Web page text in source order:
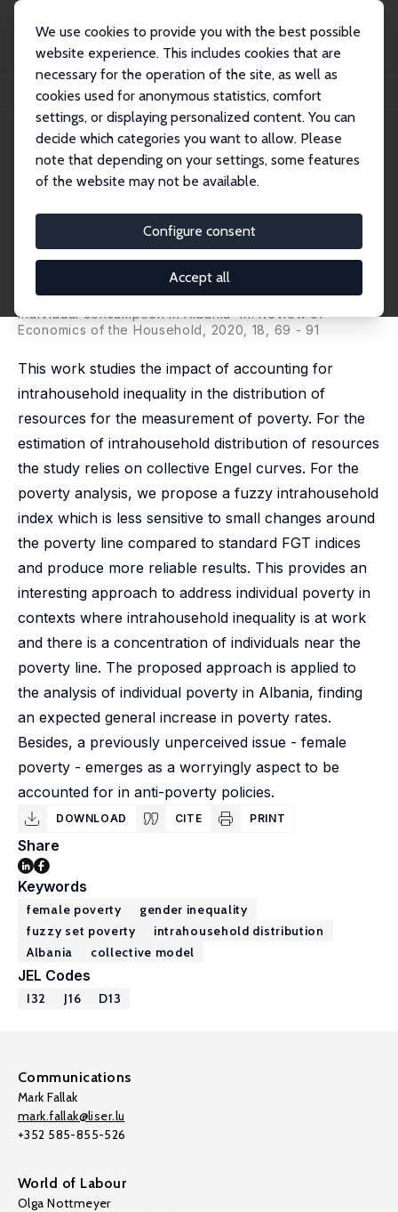
We use cookies to provide you with the best possible
website experience. This includes cookies that are
necessary for the operation of the site, as well as
cookies used for anonymous statistics, comfort
settings, or displaying personalized content. You can
decide which categories you want to allow. Please
note that depending on your settings, some features
of the website may not be available.
Configure consent
Accept all
Publications
IZA Discussion Papers
Individual Poverty Measurement Using a Fuzzy Intrahousehold Approach
IZA Discussion Paper No. 11009
September 2017
Individual Poverty
Measurement Using a Fuzzy
Intrahousehold Approach
Lucia Mangiavacchi,
published as 'Women and poverty: insights from
individual consumption in Albania' in: Review of
Economics of the Household, 2020, 18, 69 - 91
This work studies the impact of accounting for
intrahousehold inequality in the distribution of
resources for the measurement of poverty. For the
estimation of intrahousehold distribution of resources
the study relies on collective Engel curves. For the
poverty analysis, we propose a fuzzy intrahousehold
index which is less sensitive to small changes around
the poverty line compared to standard FGT indices
and produce more reliable results. This provides an
interesting approach to address individual poverty in
contexts where intrahousehold inequality is at work
and there is a concentration of individuals near the
poverty line. The proposed approach is applied to
the analysis of individual poverty in Albania, finding
an expected general increase in poverty rates.
Besides, a previously unperceived issue - female
poverty - emerges as a worryingly aspect to be
accounted for in anti-poverty policies.
DOWNLOAD CITE PRINT
Share
Keywords
female poverty
gender inequality
fuzzy set poverty
intrahousehold distribution
Albania
collective model
JEL Codes
I32 J16 D13
Communications
Mark Fallak
mark.fallak@liser.lu
+352 585-855-526
World of Labour
Olga Nottmeyer